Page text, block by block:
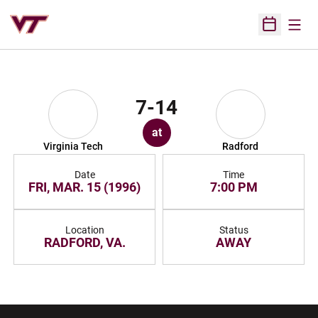
Open
Virginia Tech
7-14
at
Radford
Date
FRI, MAR. 15 (1996)
Time
7:00 PM
Location
RADFORD, VA.
Status
AWAY